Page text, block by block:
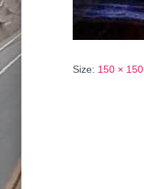
Size: 150 × 150